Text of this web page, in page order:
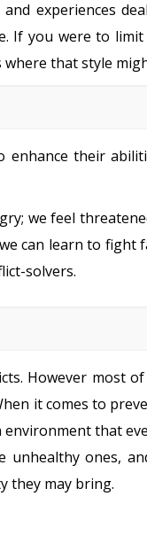
experiences
If you were to
that style
enhance their
we feel
can learn to fight
solvers.
However most
it comes to
that
ones,
they may bring.